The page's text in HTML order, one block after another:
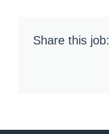
Share this job: